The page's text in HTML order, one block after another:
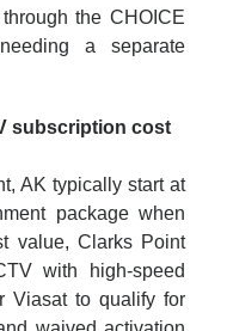
the CHOICE
a separate
subscription cost
AK typically start at
package when
value, Clarks Point
with high-speed
Viasat to qualify for